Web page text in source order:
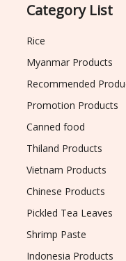
Category List
Rice
Myanmar Products
Recommended
Promotion Products
Canned food
Thiland Products
Vietnam Products
Chinese Products
Pickled Tea Leaves
Shrimp Paste
Indonesia Products